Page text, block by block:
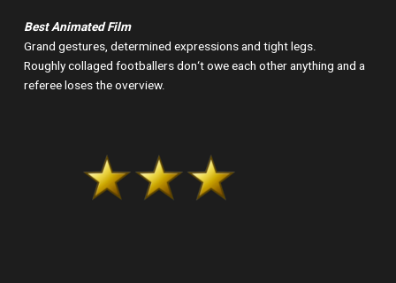
Best Animated Film
Grand gestures, determined expressions and tight legs.
Roughly collaged footballers don‘t owe each other anything and a
referee loses the overview.